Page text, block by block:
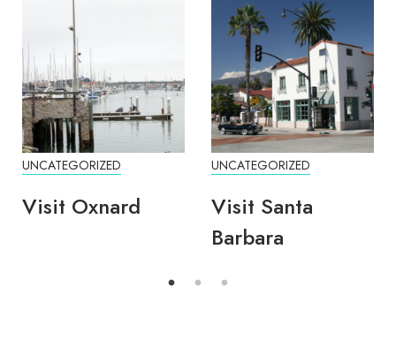
UNCATEGORIZED
Visit Oxnard
UNCATEGORIZED
Visit Santa
Barbara